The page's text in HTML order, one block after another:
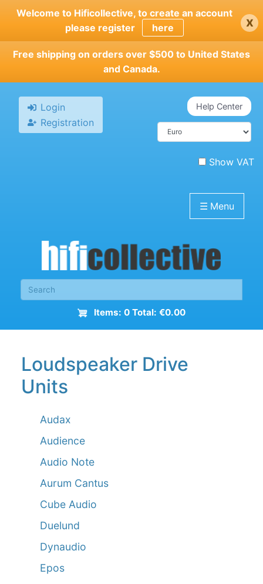
Skip
main
content
Welcome to Hificollective, to create an account
please register
here x
Free shipping on orders over $500 to United States
and Canada.
Login
Registration
Help Center
Show VAT
☰ Menu
Items: 0 Total: €0.00
Loudspeaker Drive
Units
Audax
Audience
Audio Note
Aurum Cantus
Cube Audio
Duelund
Dynaudio
Epos